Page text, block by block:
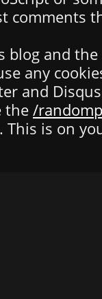
comments
blog and
any
and
the /
This is on